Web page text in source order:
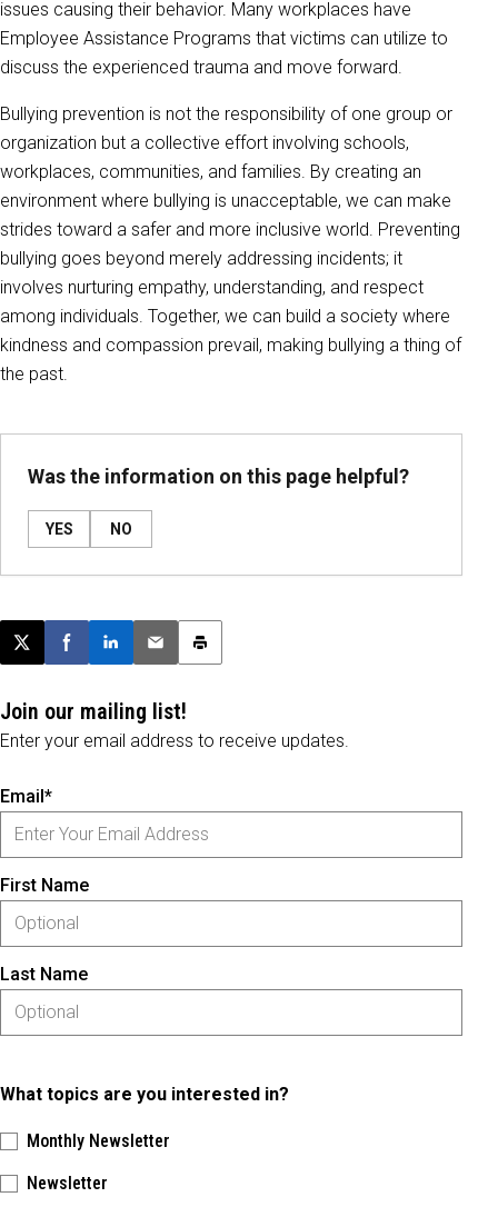
issues causing their behavior. Many workplaces have
Employee Assistance Programs that victims can utilize to
discuss the experienced trauma and move forward.
Bullying prevention is not the responsibility of one group or
organization but a collective effort involving schools,
workplaces, communities, and families. By creating an
environment where bullying is unacceptable, we can make
strides toward a safer and more inclusive world. Preventing
bullying goes beyond merely addressing incidents; it
involves nurturing empathy, understanding, and respect
among individuals. Together, we can build a society where
kindness and compassion prevail, making bullying a thing of
the past.
Was the information on this page helpful?
YES NO
Post this page on X
Share on Facebook
Share on LinkedIn
Email this article
Print this article
Join our mailing list!
Enter your email address to receive updates.
Email*
First Name
Last Name
What topics are you interested in?
Monthly Newsletter
Newsletter